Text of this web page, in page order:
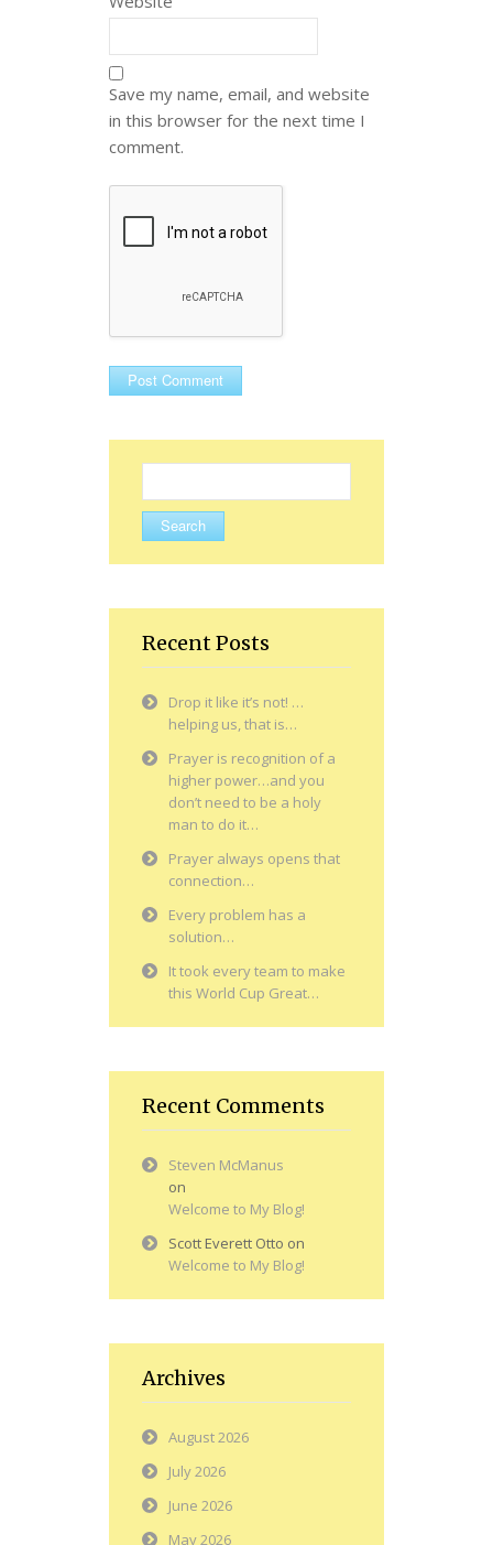
Save my name, email, and website
in this browser for the next time I
comment.
for:
Recent Posts
Drop it like it’s not! …
helping us, that is…
Prayer is recognition of a
higher power…and you
don’t need to be a holy
man to do it…
Prayer always opens that
connection…
Every problem has a
solution…
It took every team to make
this World Cup Great…
Recent Comments
Steven McManus
on
Welcome to My Blog!
Scott Everett Otto on
Welcome to My Blog!
Archives
August 2026
July 2026
June 2026
May 2026